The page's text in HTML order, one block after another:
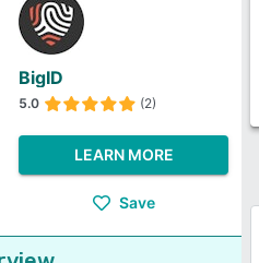
BigID
5.0 (2)
LEARN MORE
Save